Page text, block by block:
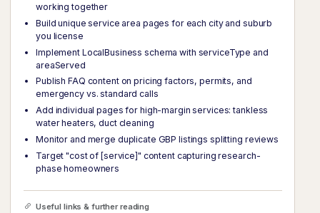
working together
Build unique service area pages for each city and suburb
you license
Implement LocalBusiness schema with serviceType and
areaServed
Publish FAQ content on pricing factors, permits, and
emergency vs. standard calls
Add individual pages for high-margin services: tankless
water heaters, duct cleaning
Monitor and merge duplicate GBP listings splitting reviews
Target "cost of [service]" content capturing research-
phase homeowners
Useful links & further reading